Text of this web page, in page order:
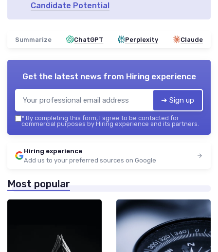
Candidate Potential
Summarize ChatGPT Perplexity Claude
Get the latest news from Hiring experience
➔ Sign up
* By completing this form, I agree to be contacted for
commercial purposes by Hiring experience and its partners.
Hiring experience
Add us to your preferred sources on Google
Most popular